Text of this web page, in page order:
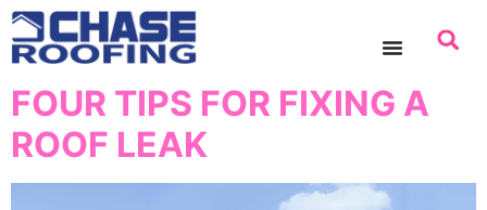
content
FOUR TIPS FOR FIXING A
ROOF LEAK